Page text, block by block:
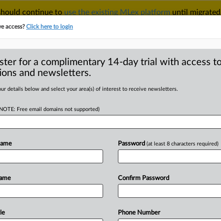
continue to use the existing MLex platform until
& SECURITYTRADESEE ALL SECTIONS TAKE A FREE TRIAL
Analysis (181) Case Files
Analysis (181)
over courts, policy threaten role of US as IP leader
Property
says Warner Bros. board determined its bid was
Swaine
& Moore LLP and Latham & Watkins LLP are acting as legal counsel to
and Mergers and Acquisitions
access?Click here to login
for a complimentary 14-day trial with access to
and newsletters.
details below and select your area(s) of interest to receive newsletters.
Free email domains not supported)
Password (at least 8 characters required)
Confirm Password
Phone Number